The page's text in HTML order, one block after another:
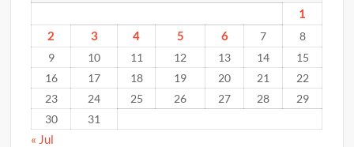
1
2
3 4 5 6 7
8
9
10 11 12 13 14
15
16
17 18 19 20 21
22
23
24 25 26 27 28
29
30
31
« Jul